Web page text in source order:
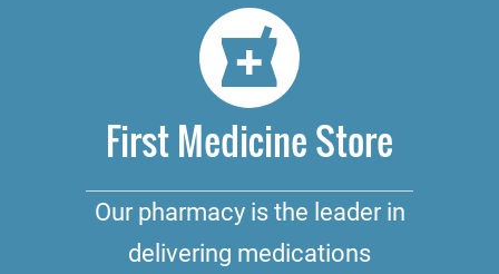
First Medicine Store
Our pharmacy is the leader in
delivering medications